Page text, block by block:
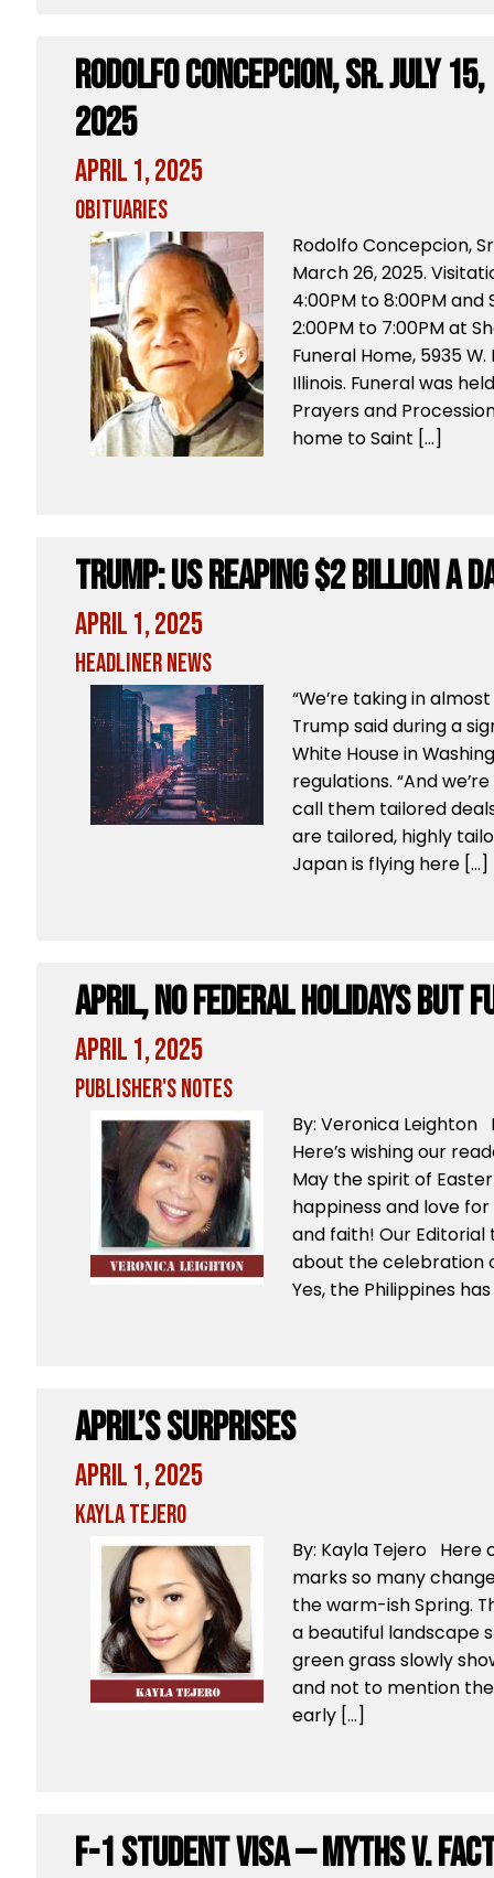
Rodolfo Concepcion, Sr. July
2025
April 1, 2025
Obituaries
Rodolfo Concepcion,
March 26, 2025.
4:00PM to 8:00PM and
2:00PM to 7:00PM at
Funeral Home, 5935
Illinois. Funeral was
Prayers and
home to Saint […]
Trump: US Reaping $2 Billion a
April 1, 2025
Headliner News
“We’re taking in
Trump said during a
White House in
regulations. “And
call them tailored
are tailored, highly
Japan is flying here […]
April, No Federal Holidays But
April 1, 2025
Publisher's Notes
By: Veronica Leighton
Here’s wishing our
May the spirit of
happiness and love
and faith! Our
about the celebration
Yes, the Philippines
April’s Surprises
April 1, 2025
Kayla Tejero
By: Kayla Tejero Here
marks so many
the warm-ish Spring.
a beautiful landscape
green grass slowly
and not to mention
early […]
F-1 Student Visa — Myths v.